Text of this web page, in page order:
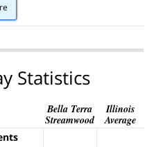
Statistics
Bella Terra
Streamwood
Illinois
Average